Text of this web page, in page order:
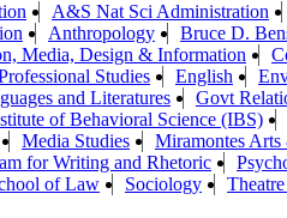
A&S Nat Sci Administration
Anthropology
Bruce D.
Media, Design & Information
Studies
English
and Literatures
Govt
of Behavioral Science (IBS)
Media Studies
Miramontes
for Writing and Rhetoric
of Law Sociology